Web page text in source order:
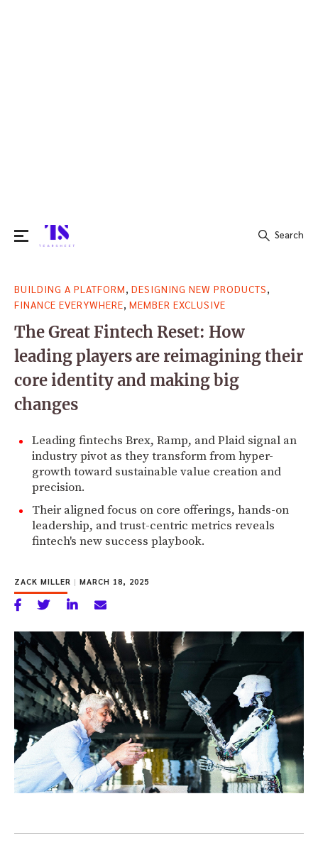
for:
Search
BUILDING A PLATFORM DESIGNING NEW PRODUCTS
FINANCE EVERYWHERE MEMBER EXCLUSIVE
The Great Fintech Reset: How
leading players are reimagining their
core identity and making big
changes
Leading fintechs Brex, Ramp, and Plaid signal an
industry pivot as they transform from hyper-
growth toward sustainable value creation and
precision.
Their aligned focus on core offerings, hands-on
leadership, and trust-centric metrics reveals
fintech's new success playbook.
ZACK MILLER | MARCH 18, 2025